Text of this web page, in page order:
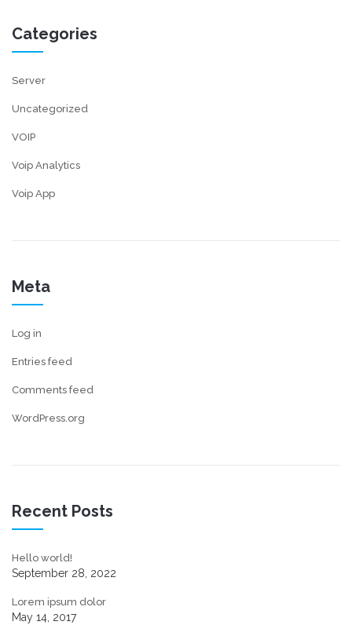
Categories
Server
Uncategorized
VOIP
Voip Analytics
Voip App
Meta
Log in
Entries feed
Comments feed
WordPress.org
Recent Posts
Hello world!
September 28, 2022
Lorem ipsum dolor
May 14, 2017